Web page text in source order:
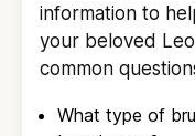
information to
your beloved
common
What type of